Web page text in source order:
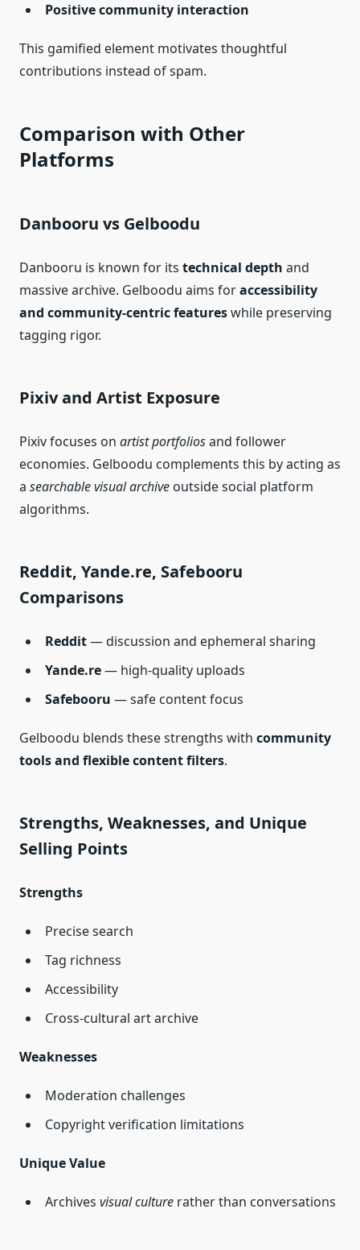
Positive community interaction
This gamified element motivates thoughtful
contributions instead of spam.
Comparison with Other
Platforms
Danbooru vs Gelboodu
Danbooru is known for its technical depth and
massive archive. Gelboodu aims foraccessibility
and community‑centric featureswhile preserving
tagging rigor.
Pixiv and Artist Exposure
Pixiv focuses on artist portfoliosand follower
economies. Gelboodu complements this by acting as
a searchable visual archive outside social platform
algorithms.
Reddit, Yande.re, Safebooru
Comparisons
Reddit— discussion and ephemeral sharing
Yande.re— high‑quality uploads
Safebooru — safe content focus
Gelboodu blends these strengths with community
tools and flexible content filters.
Strengths, Weaknesses, and Unique
Selling Points
Strengths
Precise search
Tag richness
Accessibility
Cross‑cultural art archive
Weaknesses
Moderation challenges
Copyright verification limitations
Unique Value
Archives visual culture rather than conversations